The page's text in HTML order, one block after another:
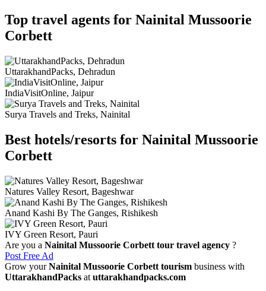
Top travel agents for Nainital Mussoorie
Corbett
UttarakhandPacks, Dehradun
IndiaVisitOnline, Jaipur
Surya Travels and Treks, Nainital
Best hotels/resorts for Nainital Mussoorie
Corbett
Natures Valley Resort, Bageshwar
Anand Kashi By The Ganges, Rishikesh
IVY Green Resort, Pauri
Are you a Nainital Mussoorie Corbett tour travel agency ?
Post Free Ad
Grow yourNainital Mussoorie Corbett tourism business with
UttarakhandPacks at uttarakhandpacks.com